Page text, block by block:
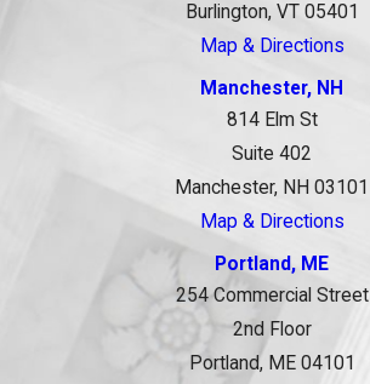
Burlington, VT 05401
Map & Directions
Manchester, NH
814 Elm St
Suite 402
Manchester, NH 03101
Map & Directions
Portland, ME
254 Commercial Street
2nd Floor
Portland, ME 04101